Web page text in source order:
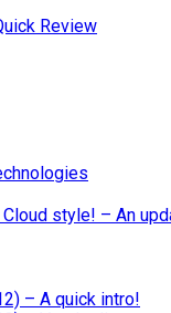
Review
style! – An
– A quick intro!